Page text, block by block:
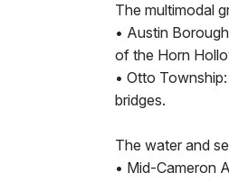
The multimodal
• Austin
of the Horn
• Otto
bridges.
The water and
• Mid-Cameron